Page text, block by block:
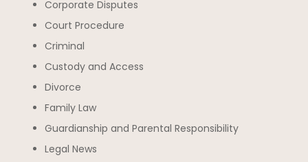
Corporate Disputes
Court Procedure
Criminal
Custody and Access
Divorce
Family Law
Guardianship and Parental Responsibility
Legal News